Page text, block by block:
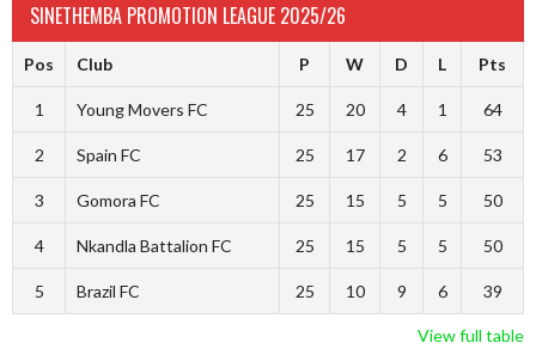
SINETHEMBA PROMOTION LEAGUE 2025/26
Pos Club P W D L Pts
1 Young Movers FC 25 20 4 1 64
2 Spain FC 25 17 2 6 53
3 Gomora FC 25 15 5 5 50
4 Nkandla Battalion FC 25 15 5 5 50
5 Brazil FC 25 10 9 6 39
View full table